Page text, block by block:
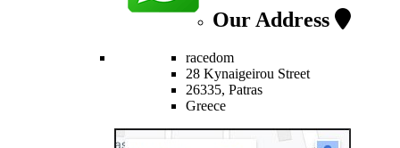
Our Address
racedom
28 Kynaigeirou Street
26335, Patras
Greece